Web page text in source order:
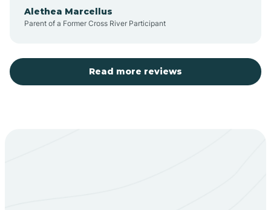
Becenti
Alethea Marcellus
Parent of a Former Cross River Participant
Read more reviews